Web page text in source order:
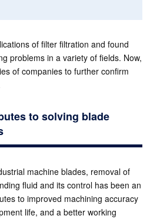
of filter filtration and found
problems in a variety of fields. Now,
of companies to further confirm
to solving blade
machine blades, removal of
fluid and its control has been an
to improved machining accuracy
life, and a better working